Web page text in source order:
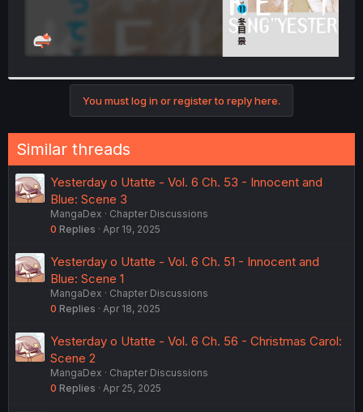
You must log in or register to reply here.
Similar threads
Yesterday o Utatte - Vol. 6 Ch. 53 - Innocent and
Blue: Scene 3
MangaDex
Chapter Discussions
0 Replies Apr 19, 2025
Yesterday o Utatte - Vol. 6 Ch. 51 - Innocent and
Blue: Scene 1
MangaDex
Chapter Discussions
0 Replies Apr 18, 2025
Yesterday o Utatte - Vol. 6 Ch. 56 - Christmas Carol:
Scene 2
MangaDex
Chapter Discussions
0 Replies Apr 25, 2025